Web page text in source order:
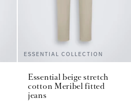
ESSENTIAL COLLECTION
Essential beige stretch
cotton Meribel fitted
jeans